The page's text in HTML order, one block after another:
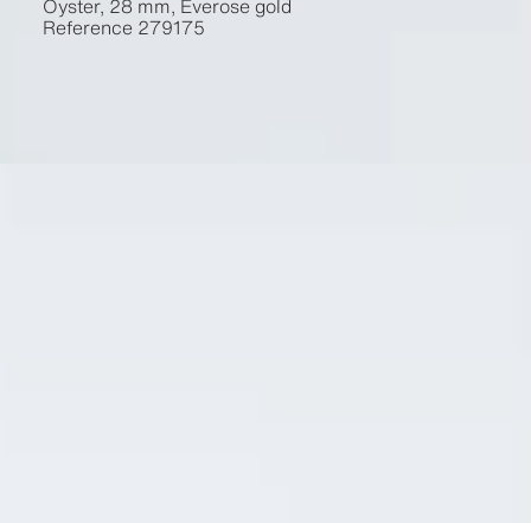
Oyster, 28 mm, Everose gold
Reference 279175